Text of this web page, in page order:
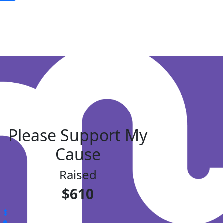
Please Support My
Cause
Raised
$610
$